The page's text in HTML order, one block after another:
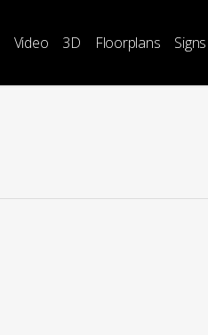
Video 3D Floorplans Signs